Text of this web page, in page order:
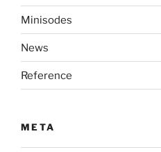
Minisodes
News
Reference
META